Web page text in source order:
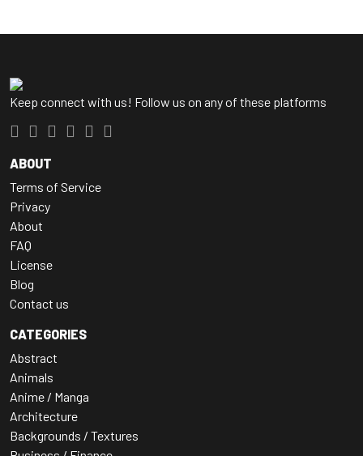
Keep connect with us! Follow us on any of these platforms
ABOUT
Terms of Service
Privacy
About
FAQ
License
Blog
Contact us
CATEGORIES
Abstract
Animals
Anime / Manga
Architecture
Backgrounds / Textures